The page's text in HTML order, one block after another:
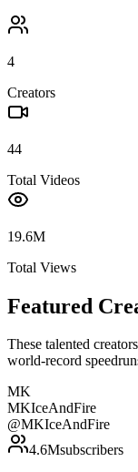
4
Creators
44
Total Videos
19.6M
Total Views
Featured
These talented
world-record
MK
MKIceAndFire
@MKIceAndFire
4.6Msubscribers